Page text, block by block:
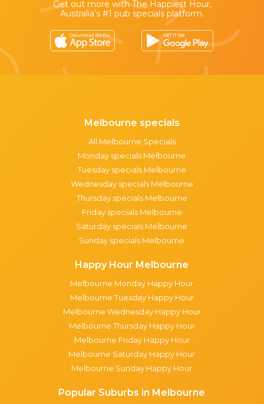
Get out more with The Happiest Hour,
Australia’s #1 pub specials platform.
Melbourne specials
All Melbourne Specials
Monday specials Melbourne
Tuesday specials Melbourne
Wednesday specials Melbourne
Thursday specials Melbourne
Friday specials Melbourne
Saturday specials Melbourne
Sunday specials Melbourne
Happy Hour Melbourne
Melbourne Monday Happy Hour
Melbourne Tuesday Happy Hour
Melbourne Wednesday Happy Hour
Melbourne Thursday Happy Hour
Melbourne Friday Happy Hour
Melbourne Saturday Happy Hour
Melbourne Sunday Happy Hour
Popular Suburbs in Melbourne